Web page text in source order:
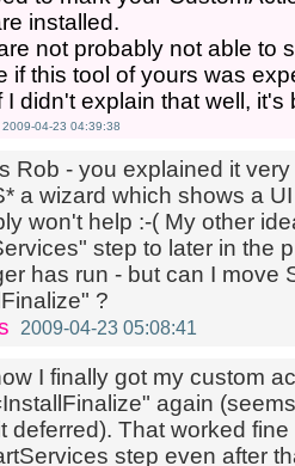
installed.
not probably not able to
if this tool of yours was
I didn't explain that well, it's
2009-04-23 04:39:38
Rob - you explained it
a wizard which shows a
won't help :-( My other
step to later in the
has run - but can I move
?
2009-04-23 05:08:41
I finally got my custom
again
deferred). That worked
step even after